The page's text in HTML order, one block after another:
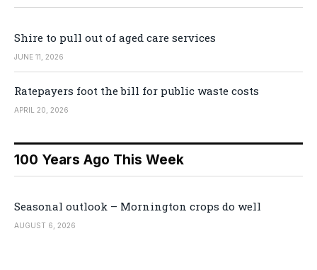
Shire to pull out of aged care services
JUNE 11, 2026
Ratepayers foot the bill for public waste costs
APRIL 20, 2026
100 Years Ago This Week
Seasonal outlook – Mornington crops do well
AUGUST 6, 2026